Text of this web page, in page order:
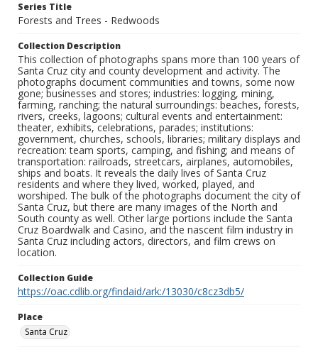
Series Title
Forests and Trees - Redwoods
Collection Description
This collection of photographs spans more than 100 years of
Santa Cruz city and county development and activity. The
photographs document communities and towns, some now
gone; businesses and stores; industries: logging, mining,
farming, ranching; the natural surroundings: beaches, forests,
rivers, creeks, lagoons; cultural events and entertainment:
theater, exhibits, celebrations, parades; institutions:
government, churches, schools, libraries; military displays and
recreation: team sports, camping, and fishing; and means of
transportation: railroads, streetcars, airplanes, automobiles,
ships and boats. It reveals the daily lives of Santa Cruz
residents and where they lived, worked, played, and
worshiped. The bulk of the photographs document the city of
Santa Cruz, but there are many images of the North and
South county as well. Other large portions include the Santa
Cruz Boardwalk and Casino, and the nascent film industry in
Santa Cruz including actors, directors, and film crews on
location.
Collection Guide
https://oac.cdlib.org/findaid/ark:/13030/c8cz3db5/
Place
Santa Cruz